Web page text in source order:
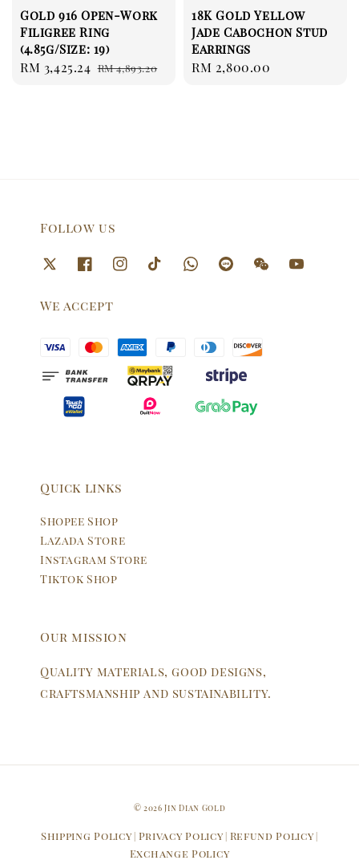
Gold 916 Open-Work
Filigree Ring
(4.85g/Size: 19)
Sale
RM 3,425.24 Regular
RM 4,893.20
18K Gold Yellow
Jade Cabochon Stud
Earrings
Regular
RM 2,800.00
Follow us
We accept
Quick links
Shopee Shop
Lazada Store
Instagram Store
Tiktok Shop
Our mission
Quality materials, good designs,
craftsmanship and sustainability.
© 2026 Jin Dian Gold
Shipping Policy Privacy Policy Refund Policy
Exchange Policy